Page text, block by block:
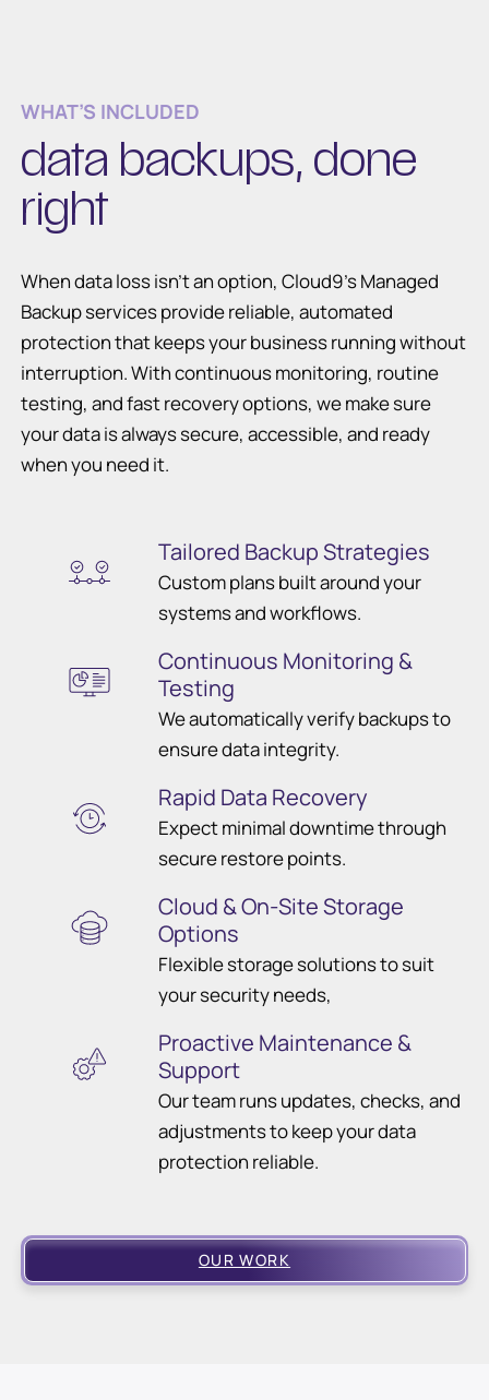
WHAT’S INCLUDED
data backups, done
right
When data loss isn’t an option, Cloud9’s Managed
Backup services provide reliable, automated
protection that keeps your business running without
interruption. With continuous monitoring, routine
testing, and fast recovery options, we make sure
your data is always secure, accessible, and ready
when you need it.
Tailored Backup Strategies
Custom plans built around your
systems and workflows.
Continuous Monitoring &
Testing
We automatically verify backups to
ensure data integrity.
Rapid Data Recovery
Expect minimal downtime through
secure restore points.
Cloud & On-Site Storage
Options
Flexible storage solutions to suit
your security needs,
Proactive Maintenance &
Support
Our team runs updates, checks, and
adjustments to keep your data
protection reliable.
OUR WORK